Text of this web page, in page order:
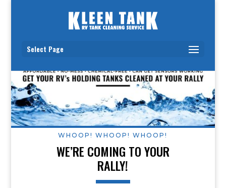
Select Page
WHOOP! WHOOP! WHOOP!
WE’RE COMING TO YOUR
RALLY!